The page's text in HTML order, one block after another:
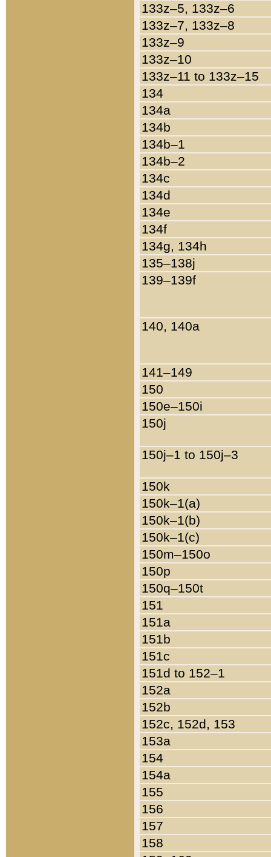
133z–5, 133z–6
133z–7, 133z–8
133z–9
133z–10
133z–11 to 133z–15
134
134a
134b
134b–1
134b–2
134c
134d
134e
134f
134g, 134h
135–138j
139–139f
140, 140a
141–149
150
150e–150i
150j
150j–1 to 150j–3
150k
150k–1(a)
150k–1(b)
150k–1(c)
150m–150o
150p
150q–150t
151
151a
151b
151c
151d to 152–1
152a
152b
152c, 152d, 153
153a
154
154a
155
156
157
158